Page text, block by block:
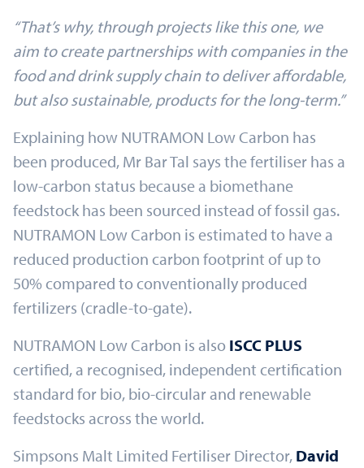
“That’s why, through projects like this one, we
aim to create partnerships with companies in the
food and drink supply chain to deliver affordable,
but also sustainable, products for the long-term.”
Explaining how NUTRAMON Low Carbon has
been produced, Mr Bar Tal says the fertiliser has a
low-carbon status because a biomethane
feedstock has been sourced instead of fossil gas.
NUTRAMON Low Carbon is estimated to have a
reduced production carbon footprint of up to
50% compared to conventionally produced
fertilizers (cradle-to-gate).
NUTRAMON Low Carbon is also ISCC PLUS
certified, a recognised, independent certification
standard for bio, bio-circular and renewable
feedstocks across the world.
Simpsons Malt Limited Fertiliser Director, David